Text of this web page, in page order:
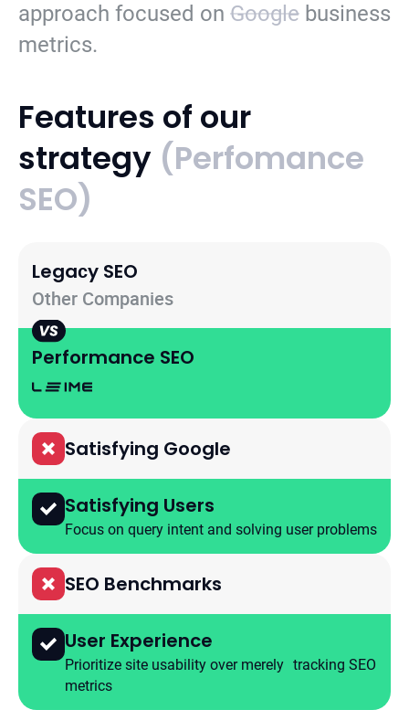
approach focused on Google business
metrics.
Features of our
strategy (Perfomance
SEO)
Legaсy SEO
Other Companies
Performance SEO
Satisfying Google
Satisfying Users
Focus on query intent and solving user problems
SEO Benchmarks
User Experience
Prioritize site usability over merely tracking SEO
metrics